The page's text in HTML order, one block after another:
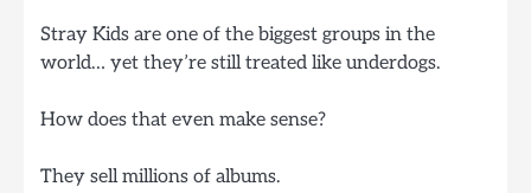
Stray Kids are one of the biggest groups in the
world… yet they’re still treated like underdogs.
How does that even make sense?
They sell millions of albums.